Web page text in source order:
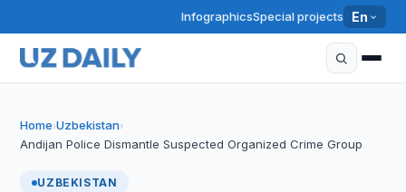
InfographicsSpecial projects En
Home›Uzbekistan›
Andijan Police Dismantle Suspected Organized Crime Group
UZBEKISTAN